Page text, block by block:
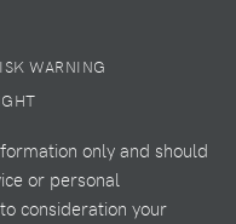
WARNING
only and should
or personal
consideration your